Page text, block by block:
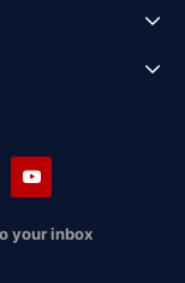
your inbox